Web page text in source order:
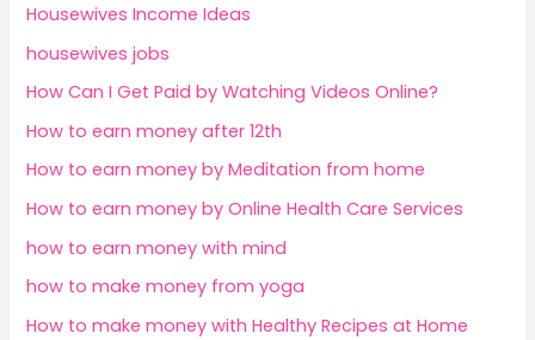
Housewives Income Ideas
housewives jobs
How Can I Get Paid by Watching Videos Online?
How to earn money after 12th
How to earn money by Meditation from home
How to earn money by Online Health Care Services
how to earn money with mind
how to make money from yoga
How to make money with Healthy Recipes at Home